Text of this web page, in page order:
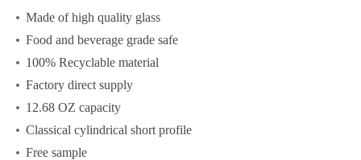
Made of high quality glass
Food and beverage grade safe
100% Recyclable material
Factory direct supply
12.68 OZ capacity
Classical cylindrical short profile
Free sample